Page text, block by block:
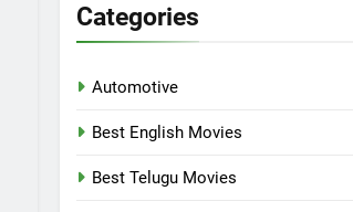
Categories
Automotive
Best English Movies
Best Telugu Movies